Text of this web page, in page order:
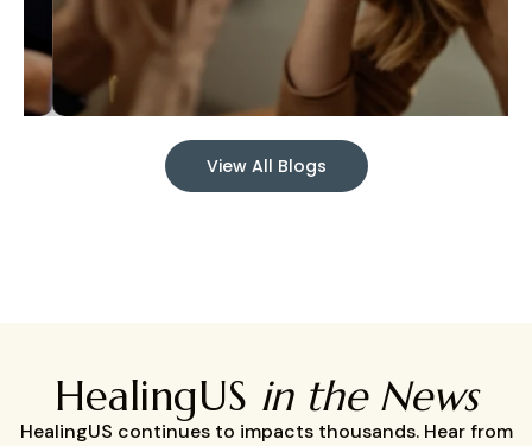
View All Blogs
HealingUS in the News
HealingUS continues to impacts thousands. Hear from